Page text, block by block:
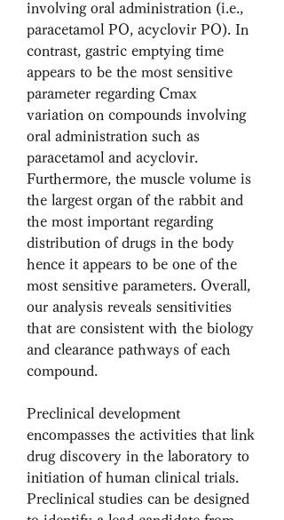
involving oral administration (i.e.,
paracetamol PO, acyclovir PO). In
contrast, gastric emptying time
appears to be the most sensitive
parameter regarding Cmax
variation on compounds involving
oral administration such as
paracetamol and acyclovir.
Furthermore, the muscle volume is
the largest organ of the rabbit and
the most important regarding
distribution of drugs in the body
hence it appears to be one of the
most sensitive parameters. Overall,
our analysis reveals sensitivities
that are consistent with the biology
and clearance pathways of each
compound.
Preclinical development
encompasses the activities that link
drug discovery in the laboratory to
initiation of human clinical trials.
Preclinical studies can be designed